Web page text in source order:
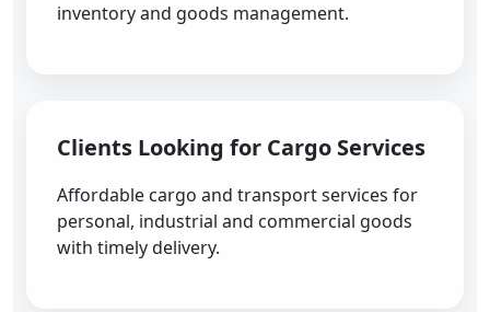
inventory and goods management.
Clients Looking for Cargo Services
Affordable cargo and transport services for
personal, industrial and commercial goods
with timely delivery.